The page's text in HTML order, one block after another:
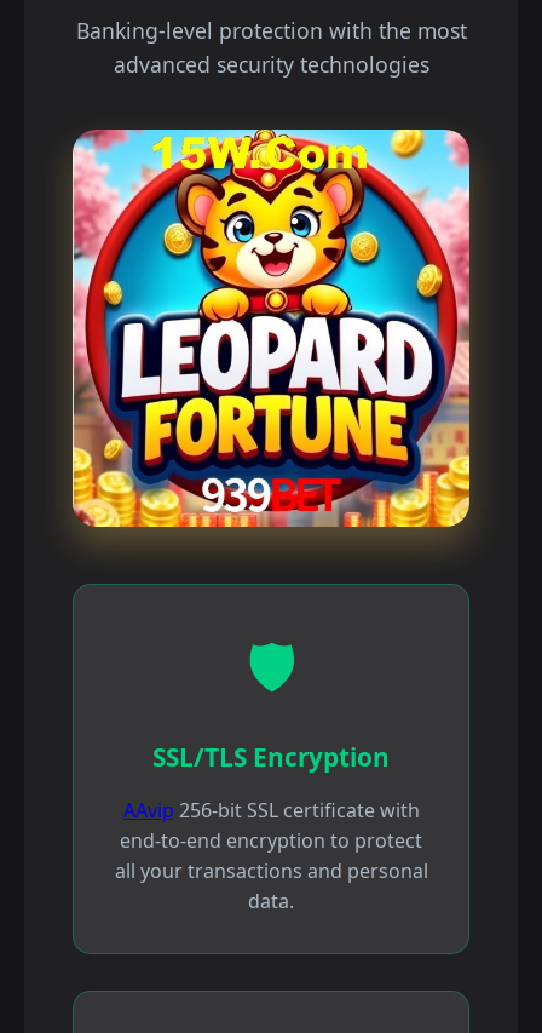
Banking-level protection with the most
advanced security technologies
🛡️
SSL/TLS Encryption
AAvip 256-bit SSL certificate with
end-to-end encryption to protect
all your transactions and personal
data.